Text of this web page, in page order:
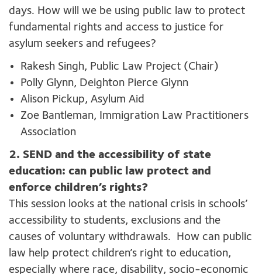
days. How will we be using public law to protect
fundamental rights and access to justice for
asylum seekers and refugees?
Rakesh Singh, Public Law Project (Chair)
Polly Glynn, Deighton Pierce Glynn
Alison Pickup, Asylum Aid
Zoe Bantleman, Immigration Law Practitioners
Association
2. SEND and the accessibility of state
education: can public law protect and
enforce children’s rights?
This session looks at the national crisis in schools’
accessibility to students, exclusions and the
causes of voluntary withdrawals. How can public
law help protect children’s right to education,
especially where race, disability, socio-economic